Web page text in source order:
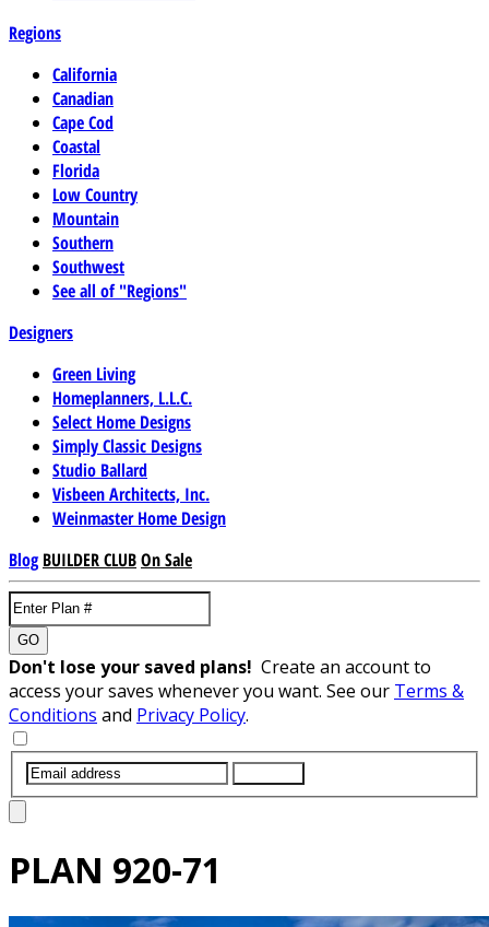
Regions
California
Canadian
Cape Cod
Coastal
Florida
Low Country
Mountain
Southern
Southwest
See all of "Regions"
Designers
Green Living
Homeplanners, L.L.C.
Select Home Designs
Simply Classic Designs
Studio Ballard
Visbeen Architects, Inc.
Weinmaster Home Design
Blog BUILDER CLUBOn Sale
GO
Don't lose your saved plans! Create an account to
access your saves whenever you want. See our Terms &
Conditions and Privacy Policy.
PLAN 920-71